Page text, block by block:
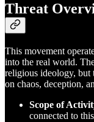
Threat
This movement
into the real world.
religious ideology, but
on chaos, deception,
Scope of
connected to